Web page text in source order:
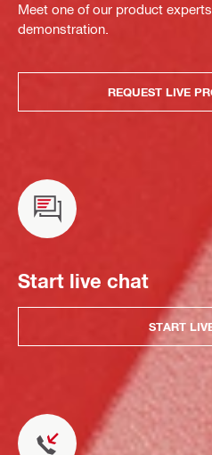
Meet one of our product
demonstration.
REQUEST LIVE
Start live chat
START